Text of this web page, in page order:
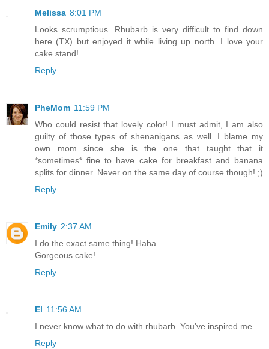
Melissa 8:01 PM
Looks scrumptious. Rhubarb is very difficult to find down
here (TX) but enjoyed it while living up north. I love your
cake stand!
Reply
PheMom 11:59 PM
Who could resist that lovely color! I must admit, I am also
guilty of those types of shenanigans as well. I blame my
own mom since she is the one that taught that it
*sometimes* fine to have cake for breakfast and banana
splits for dinner. Never on the same day of course though! ;)
Reply
Emily 2:37 AM
I do the exact same thing! Haha.
Gorgeous cake!
Reply
El 11:56 AM
I never know what to do with rhubarb. You've inspired me.
Reply